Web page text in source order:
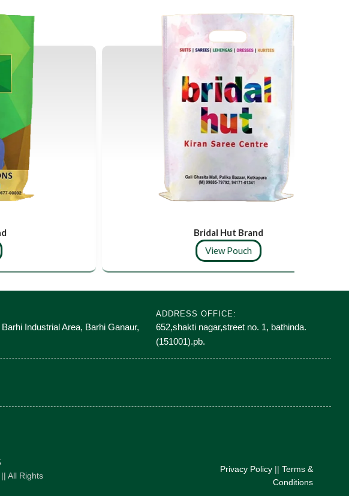
Bridal Hut Brand
Industrial Area, Barhi Ganaur,
ADDRESS OFFICE:
652,shakti nagar,street no. 1, bathinda.
(151001).pb.
|| All Rights
Privacy Policy|| Terms &
Conditions